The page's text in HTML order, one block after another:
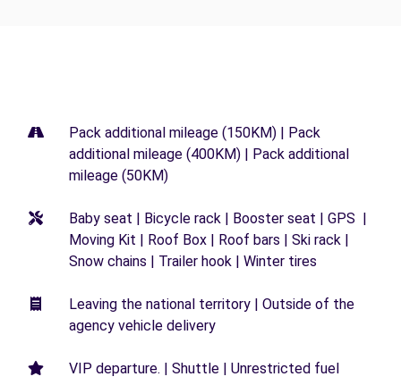
Pack additional mileage (150KM) | Pack
additional mileage (400KM) | Pack additional
mileage (50KM)
Baby seat | Bicycle rack | Booster seat | GPS |
Moving Kit | Roof Box | Roof bars | Ski rack |
Snow chains | Trailer hook | Winter tires
Leaving the national territory | Outside of the
agency vehicle delivery
VIP departure. | Shuttle | Unrestricted fuel